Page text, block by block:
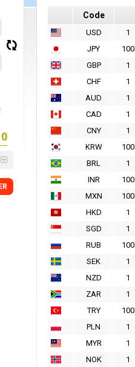
Code
USD 1
JPY
100
GBP
1
CHF
1
AUD
1
CAD
1
CNY
1
KRW
100
BRL
1
INR
100
MXN
100
HKD
1
SGD
1
RUB
100
SEK
1
NZD
1
ZAR
1
TRY
100
PLN
1
MYR
1
NOK
1